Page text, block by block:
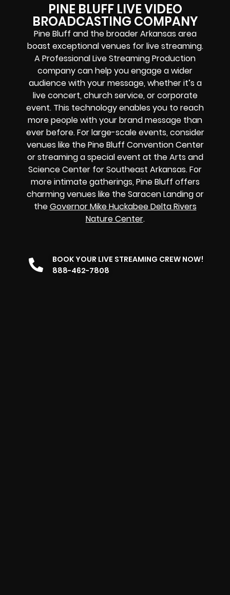
PINE BLUFF LIVE VIDEO
BROADCASTING COMPANY
Pine Bluff and the broader Arkansas area
boast exceptional venues for live streaming.
A Professional Live Streaming Production
company can help you engage a wider
audience with your message, whether it’s a
live concert, church service, or corporate
event. This technology enables you to reach
more people with your brand message than
ever before. For large-scale events, consider
venues like the Pine Bluff Convention Center
or streaming a special event at the Arts and
Science Center for Southeast Arkansas. For
more intimate gatherings, Pine Bluff offers
charming venues like the Saracen Landing or
theGovernor Mike Huckabee Delta Rivers
Nature Center.
BOOK YOUR LIVE STREAMING CREW NOW!
888-462-7808